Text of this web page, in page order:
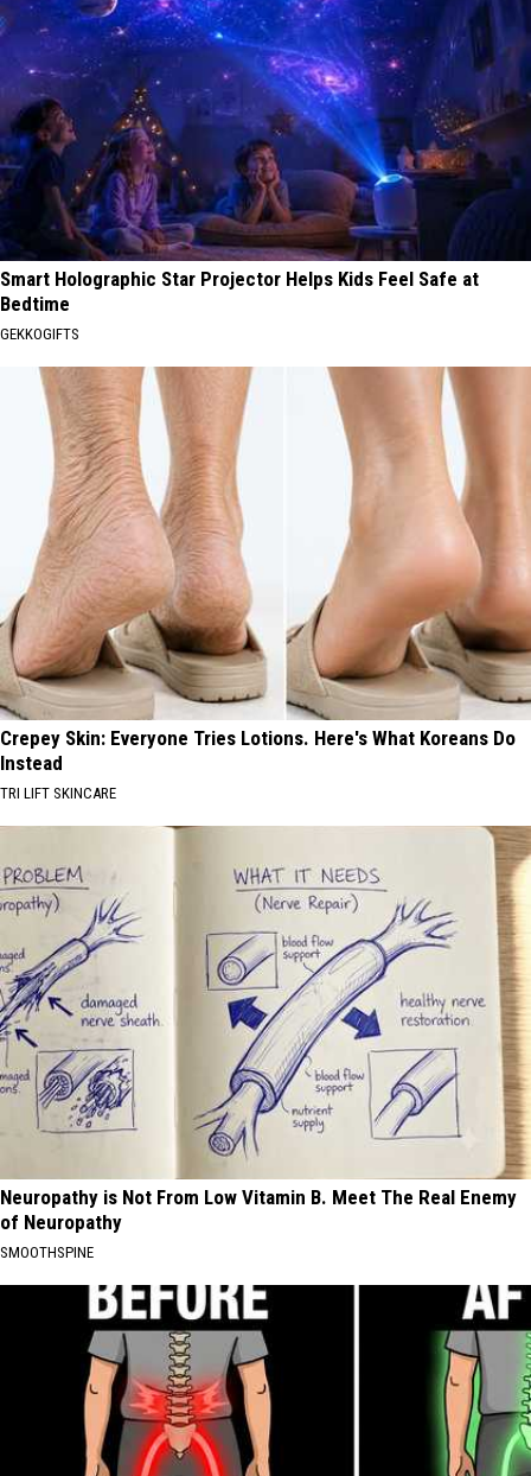
Smart Holographic Star Projector Helps Kids Feel Safe at
Bedtime
GEKKOGIFTS
Crepey Skin: Everyone Tries Lotions. Here's What Koreans Do
Instead
TRI LIFT SKINCARE
Neuropathy is Not From Low Vitamin B. Meet The Real Enemy
of Neuropathy
SMOOTHSPINE